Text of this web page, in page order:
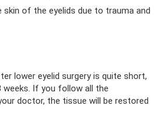
skin of the eyelids due to trauma and
lower eyelid surgery is quite short,
If you follow all the
doctor, the tissue will be restored